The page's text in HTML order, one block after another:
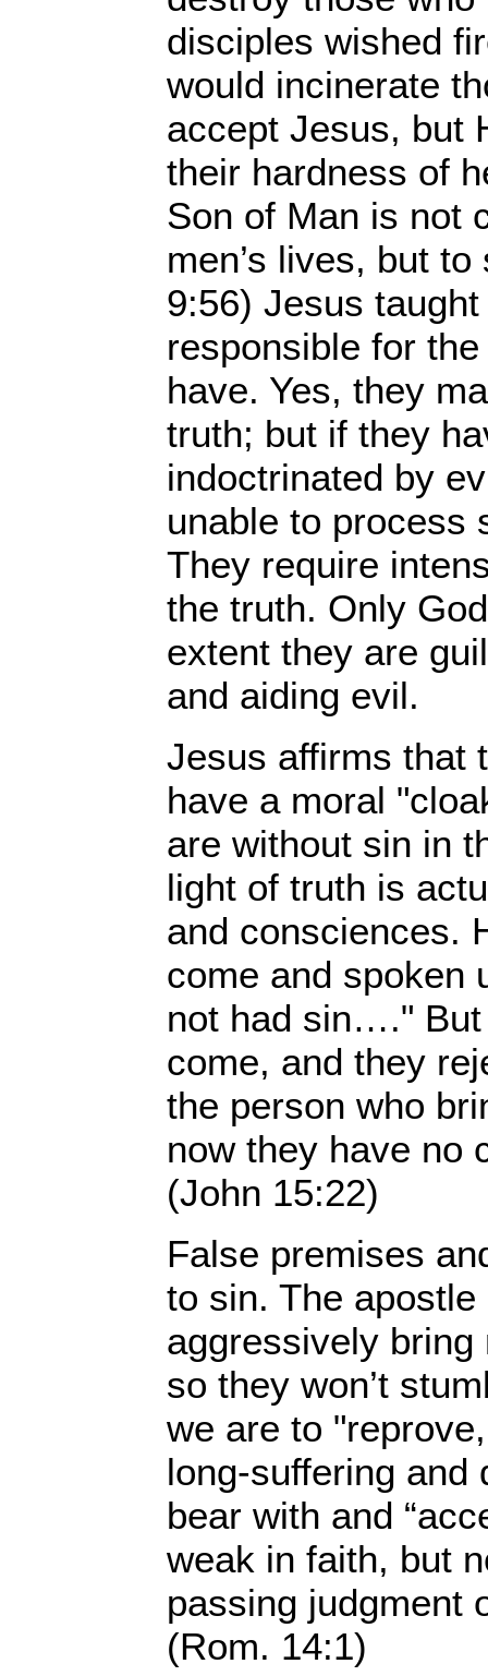
disciples wished
would incinerate
accept Jesus, but
their hardness of
Son of Man is not
men’s lives, but
9:56) Jesus
responsible for
have. Yes, they
truth; but if they
indoctrinated by
unable to process
They require
the truth. Only
extent they are
and aiding evil.
Jesus affirms that
have a moral
are without sin in
light of truth is
and consciences.
come and spoken
not had sin…."
come, and they
the person who
now they have no
(John 15:22)
False premises
to sin. The
aggressively
so they won’t
we are to
long-suffering and
bear with and
weak in faith, but
passing judgment
(Rom. 14:1)